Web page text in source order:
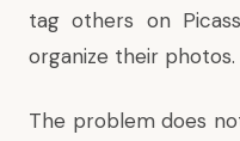
tag others on
organize their photos.
The problem does